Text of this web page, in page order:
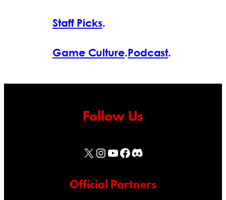
Staff Picks.
Game Culture.Podcast.
Follow Us
X Instagram
YouTube
Facebook
Discord
Official Partners